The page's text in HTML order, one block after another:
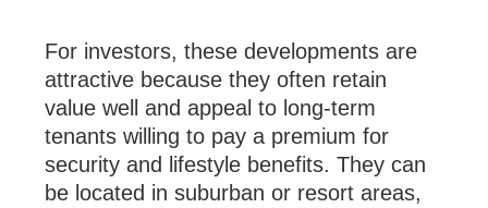
For investors, these developments are
attractive because they often retain
value well and appeal to long-term
tenants willing to pay a premium for
security and lifestyle benefits. They can
be located in suburban or resort areas,